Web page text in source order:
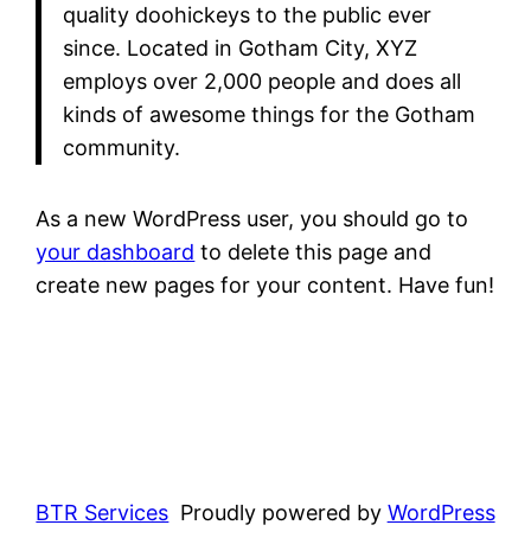
quality doohickeys to the public ever
since. Located in Gotham City, XYZ
employs over 2,000 people and does all
kinds of awesome things for the Gotham
community.
As a new WordPress user, you should go to
your dashboard to delete this page and
create new pages for your content. Have fun!
BTR Services Proudly powered by WordPress